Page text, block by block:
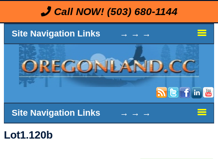
Call NOW! (503) 680-1144
Site Navigation Links → → →
Site Navigation Links → → →
Lot1.120b